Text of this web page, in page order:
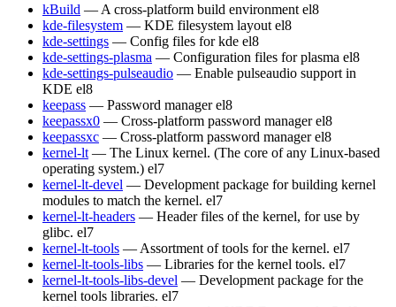
kBuild — A cross-platform build environment el8
kde-filesystem — KDE filesystem layout el8
kde-settings — Config files for kde el8
kde-settings-plasma — Configuration files for plasma el8
kde-settings-pulseaudio — Enable pulseaudio support in
KDE el8
keepass — Password manager el8
keepassx0 — Cross-platform password manager el8
keepassxc — Cross-platform password manager el8
kernel-lt — The Linux kernel. (The core of any Linux-based
operating system.) el7
kernel-lt-devel — Development package for building kernel
modules to match the kernel. el7
kernel-lt-headers — Header files of the kernel, for use by
glibc. el7
kernel-lt-tools — Assortment of tools for the kernel. el7
kernel-lt-tools-libs — Libraries for the kernel tools. el7
kernel-lt-tools-libs-devel — Development package for the
kernel tools libraries. el7